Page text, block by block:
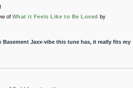
of What it Feels Like to Be Loved by
Basement Jaxx-vibe this tune has, it really fits my